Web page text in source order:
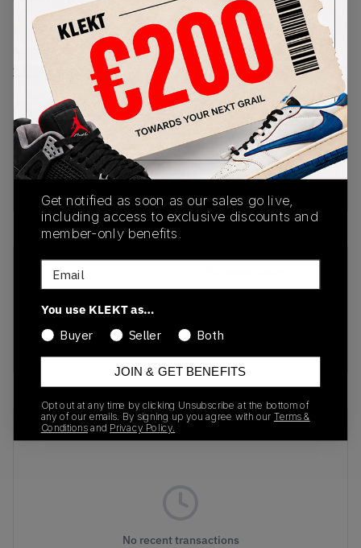
94.95
(US 13)
View all listings
-
View all bids
PRODUCT
DESCRIPTION
SHIPPING
INFORMATION
AUTHENTICATION
PROCESS
SKU
1203A750-001
08/14/2025
Colorway
Recent Transactions(0)
No recent transactions
Get notified as soon as our sales go live,
including access to exclusive discounts and
member-only benefits.
Email
You use KLEKT as…
Buyer
Seller Both
JOIN & GET BENEFITS
Opt out at any time by clicking Unsubscribe at the bottom of
any of our emails. By signing up you agree with our Terms &
Conditions and Privacy Policy.